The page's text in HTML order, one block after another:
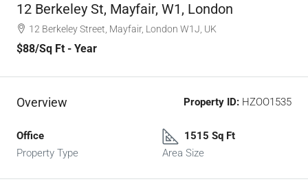
12 Berkeley St, Mayfair, W1, London
12 Berkeley Street, Mayfair, London W1J, UK
$88/Sq Ft - Year
Overview Property ID: HZOO1535
Office
Property Type
1515 Sq Ft
Area Size